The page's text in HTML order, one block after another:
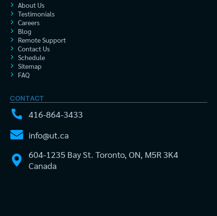
About Us
Testimonials
Careers
Blog
Remote Support
Contact Us
Schedule
Sitemap
FAQ
CONTACT
416-864-3433
info@ut.ca
604-1235 Bay St. Toronto, ON, M5R 3K4
Canada